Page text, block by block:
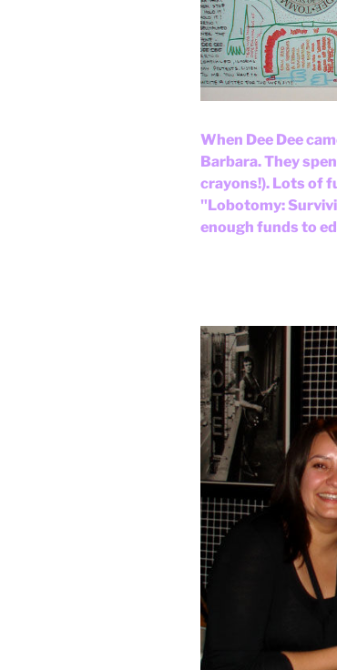
When Dee Dee
Barbara. They
crayons!). Lots of
"Lobotomy:
enough funds to